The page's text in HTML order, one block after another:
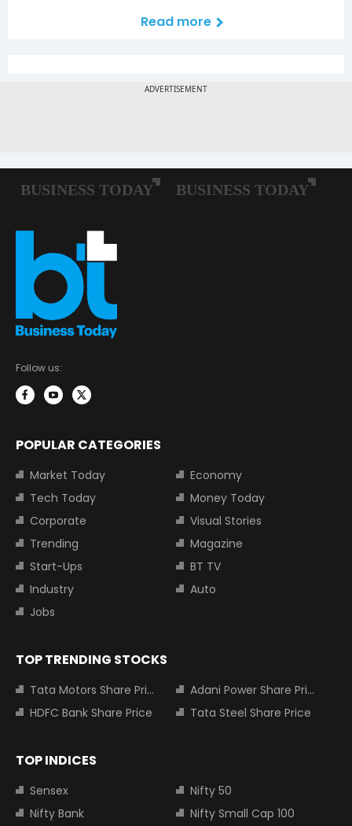
Read more
Follow us:
POPULAR CATEGORIES
Market Today
Economy
Tech Today
Money Today
Corporate
Visual Stories
Trending
Magazine
Start-Ups
BT TV
Industry
Auto
Jobs
TOP TRENDING STOCKS
Tata Motors Share Price
Adani Power Share Price
HDFC Bank Share Price
Tata Steel Share Price
TOP INDICES
Sensex
Nifty 50
Nifty Bank
Nifty Small Cap 100